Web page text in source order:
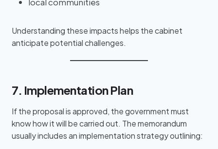
local communities
Understanding these impacts helps the cabinet
anticipate potential challenges.
7. Implementation Plan
If the proposal is approved, the government must
know how it will be carried out. The memorandum
usually includes an implementation strategy outlining: